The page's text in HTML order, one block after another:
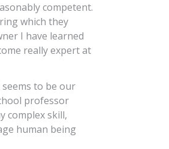
competent.
which they
I have learned
really expert at
to be our
professor
complex skill,
human being